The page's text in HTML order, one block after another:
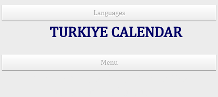
Languages
TURKIYE CALENDAR
Menu